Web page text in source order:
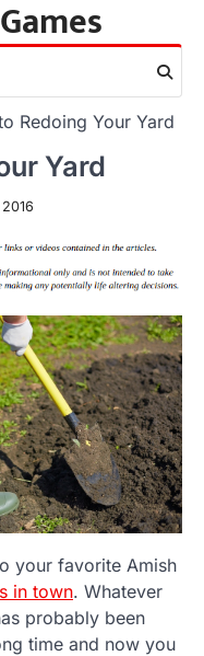
Redoing Your Yard
Yard
your favorite Amish
in town. Whatever
probably been
time and now you